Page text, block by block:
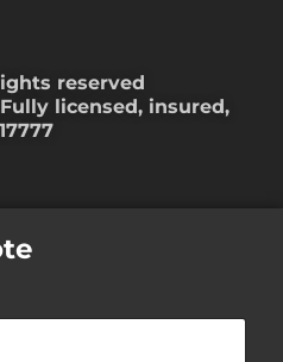
reserved
Fully licensed, insured,